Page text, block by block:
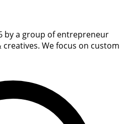
by a group of entrepreneur
We focus on custom